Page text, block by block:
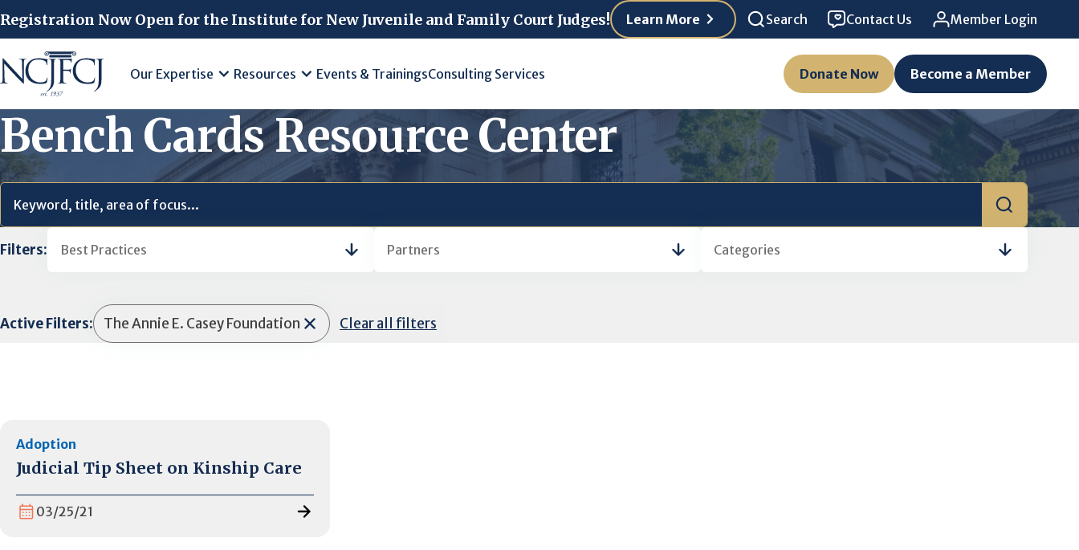
Registration Now Open for the Institute for New Juvenile and Family Court Judges! Learn More Search Contact Us Member Login
Our Expertise Resources Events & TrainingsConsulting Services Donate Now Become a Member
Bench Cards Resource Center
Filters: Best Practices Partners Categories
Active Filters: The Annie E. Casey Foundation Clear all filters
Adoption
Judicial Tip Sheet on Kinship Care
03/25/21